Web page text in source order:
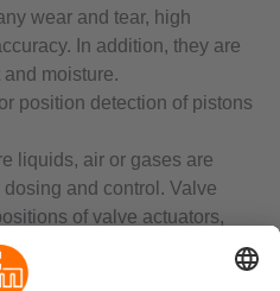
wear and tear, high
In addition, they are
moisture.
position detection of pistons
liquids, air or gases are
and control. Valve
of valve actuators,
eyes" are fundamental